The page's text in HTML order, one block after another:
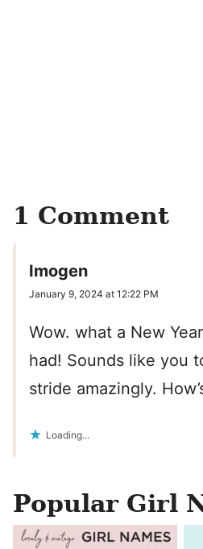
1 Comment
Imogen
January 9, 2024 at 12:22 PM
Wow. what a New
had! Sounds like you
stride amazingly.
Loading...
Popular Girl